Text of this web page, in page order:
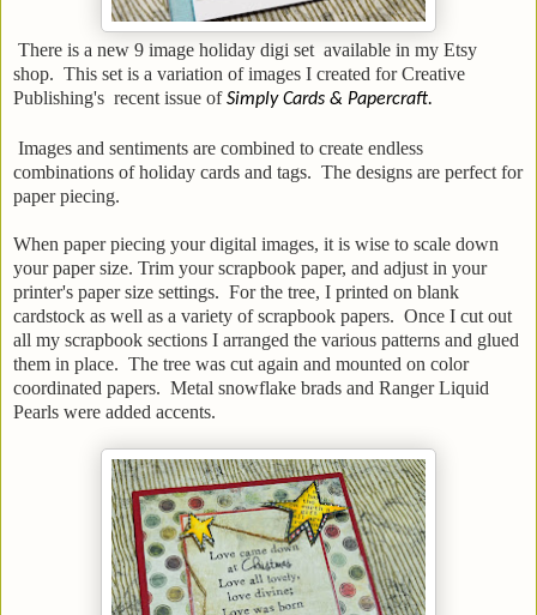
There is a new 9 image holiday digi set available in my Etsy
shop. This set is a variation of images I created for Creative
Publishing's recent issue ofSimply Cards & Papercraft.
Images and sentiments are combined to create endless
combinations of holiday cards and tags. The designs are perfect for
paper piecing.
When paper piecing your digital images, it is wise to scale down
your paper size. Trim your scrapbook paper, and adjust in your
printer's paper size settings. For the tree, I printed on blank
cardstock as well as a variety of scrapbook papers. Once I cut out
all my scrapbook sections I arranged the various patterns and glued
them in place. The tree was cut again and mounted on color
coordinated papers. Metal snowflake brads and Ranger Liquid
Pearls were added accents.